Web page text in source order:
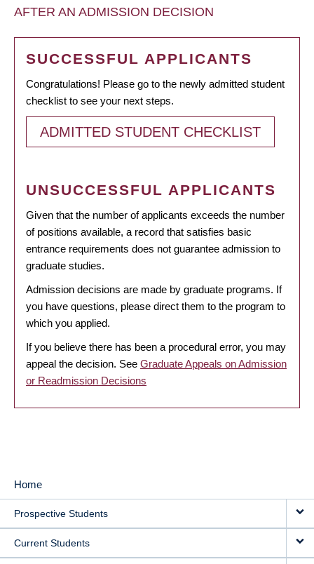
AFTER AN ADMISSION DECISION
SUCCESSFUL APPLICANTS
Congratulations! Please go to the newly admitted student
checklist to see your next steps.
ADMITTED STUDENT CHECKLIST
UNSUCCESSFUL APPLICANTS
Given that the number of applicants exceeds the number
of positions available, a record that satisfies basic
entrance requirements does not guarantee admission to
graduate studies.
Admission decisions are made by graduate programs. If
you have questions, please direct them to the program to
which you applied.
If you believe there has been a procedural error, you may
appeal the decision. See Graduate Appeals on Admission
or Readmission Decisions
MAIN
NAVIGATION
Home
Prospective Students
Current Students